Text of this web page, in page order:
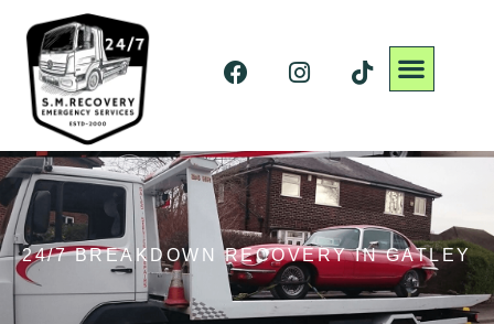
24/7 BREAKDOWN RECOVERY IN GATLEY